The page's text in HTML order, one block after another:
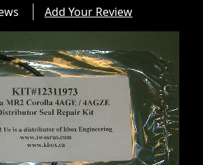
Add Your Review